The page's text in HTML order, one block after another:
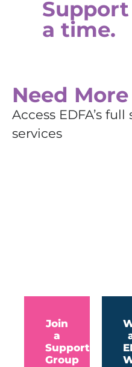
a time.
Need
Access EDFA’s
services
Join
a
Support
Group